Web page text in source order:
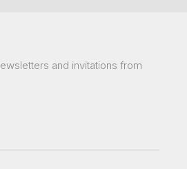
and invitations from